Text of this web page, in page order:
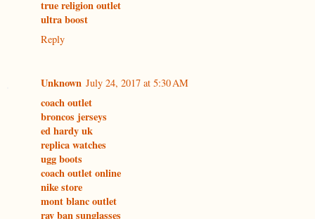
true religion outlet
ultra boost
Reply
Unknown July 24, 2017 at 5:30 AM
coach outlet
broncos jerseys
ed hardy uk
replica watches
ugg boots
coach outlet online
nike store
mont blanc outlet
ray ban sunglasses